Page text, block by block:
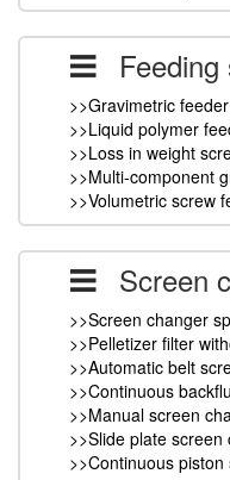
>>Gravimetric
>>Liquid polymer
>>Loss in weight
>>Multi-component
>>Volumetric screw
Screen
>>Screen changer
>>Pelletizer filter
>>Automatic belt
>>Continuous
>>Manual screen
>>Slide plate screen
>>Continuous